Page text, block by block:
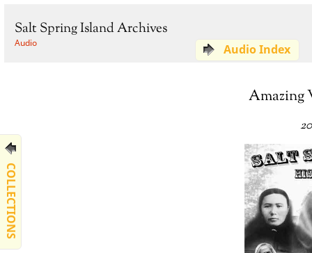
Salt Spring Island Archives
Audio
COLLECTIONS
Audio Index
Amazing